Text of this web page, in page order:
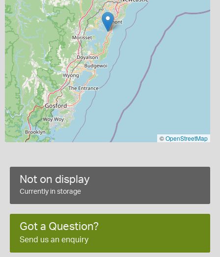
©OpenStreetMap
Not on display
Currently in storage
Got a Question?
Send us an enquiry